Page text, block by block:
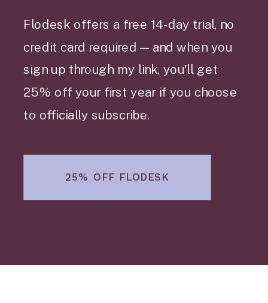
Flodesk offers a free 14-day trial, no
credit card required — and when you
sign up through my link, you'll get
25% off your first year if you choose
to officially subscribe.
25% OFF FLODESK